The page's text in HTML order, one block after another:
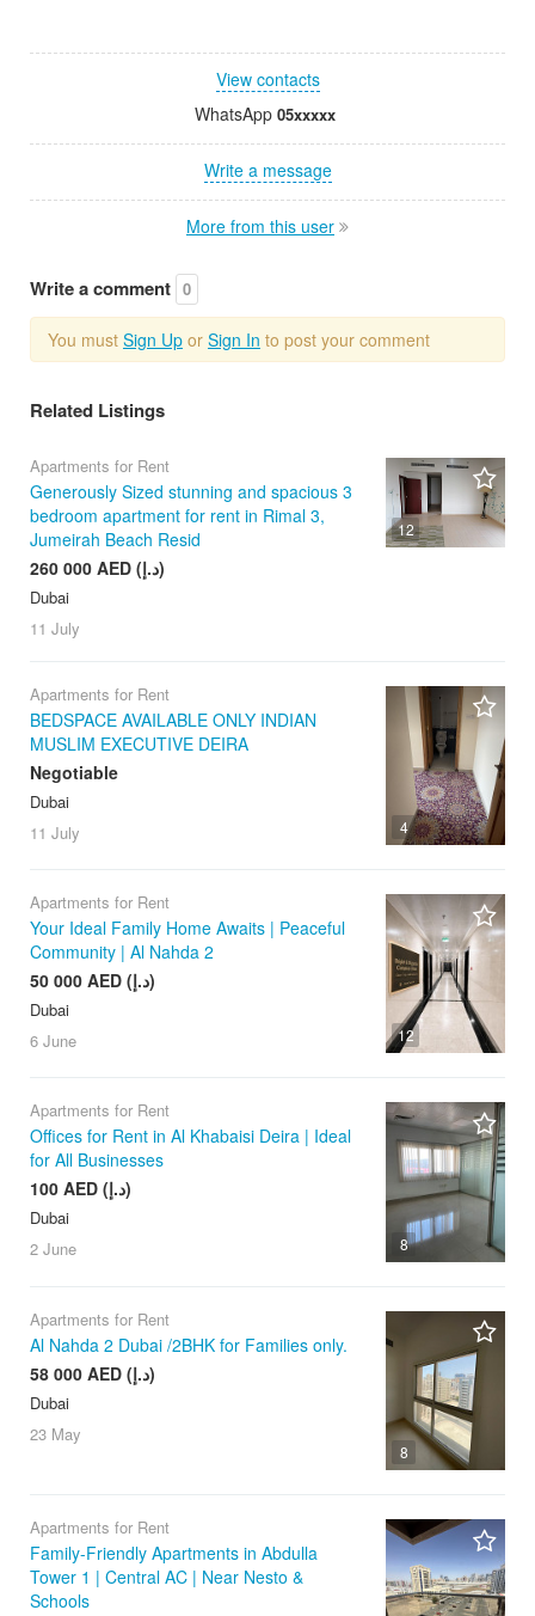
View contacts
WhatsApp 05xxxxx
Write a message
More from this user
Write a comment 0
You must Sign Up or Sign In to post your comment
Related Listings
12
Apartments for Rent
Generously Sized stunning and spacious 3
bedroom apartment for rent in Rimal 3,
Jumeirah Beach Resid
260 000 AED (د.إ)
Dubai
11 July
4
Apartments for Rent
BEDSPACE AVAILABLE ONLY INDIAN
MUSLIM EXECUTIVE DEIRA
Negotiable
Dubai
11 July
12
Apartments for Rent
Your Ideal Family Home Awaits | Peaceful
Community | Al Nahda 2
50 000 AED (د.إ)
Dubai
6 June
8
Apartments for Rent
Offices for Rent in Al Khabaisi Deira | Ideal
for All Businesses
100 AED (د.إ)
Dubai
2 June
8
Apartments for Rent
Al Nahda 2 Dubai /2BHK for Families only.
58 000 AED (د.إ)
Dubai
23 May
Apartments for Rent
Family-Friendly Apartments in Abdulla
Tower 1 | Central AC | Near Nesto &
Schools